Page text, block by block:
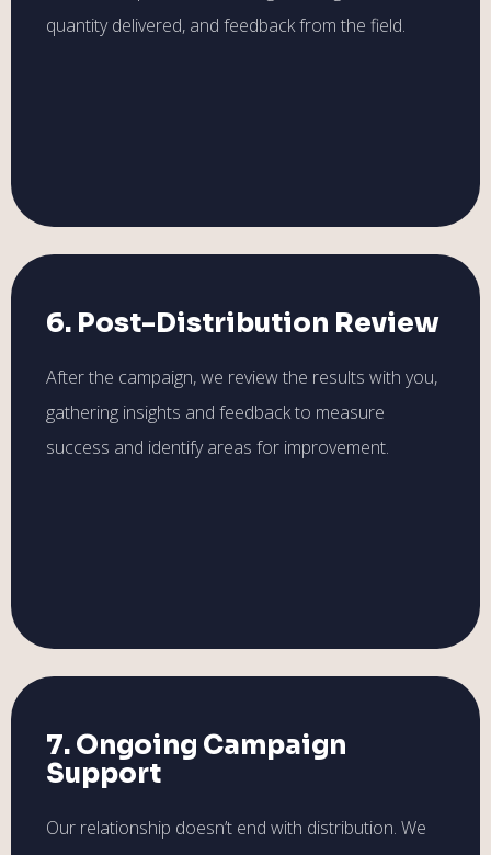
quantity delivered, and feedback from the field.
6. Post-Distribution Review
After the campaign, we review the results with you,
gathering insights and feedback to measure
success and identify areas for improvement.
7. Ongoing Campaign
Support
Our relationship doesn’t end with distribution. We